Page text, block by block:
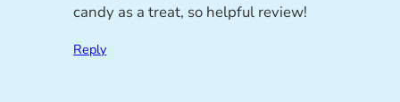
candy as a treat, so helpful review!
Reply